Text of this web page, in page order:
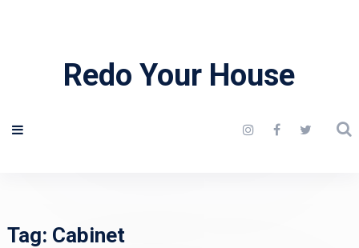
Redo Your House
Tag: Cabinet